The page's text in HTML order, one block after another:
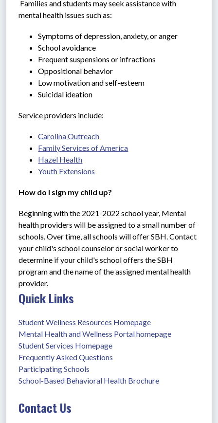
Families and students may seek assistance with
mental health issues such as:
Symptoms of depression, anxiety, or anger
School avoidance
Frequent suspensions or infractions
Oppositional behavior
Low motivation and self-esteem
Suicidal ideation
Service providers include:
Carolina Outreach
Family Services of America
Hazel Health
Youth Extensions
How do I sign my child up?
Beginning with the 2021-2022 school year, Mental
health providers will be assigned to a small number of
schools. Over time, all schools will offer SBH. Contact
your child's school counselor or social worker to
determine if your child's school offers the SBH
program and the name of the assigned mental health
provider.
Quick Links
Student Wellness Resources Homepage
Mental Health and Wellness Portal homepage
Student Services Homepage
Frequently Asked Questions
Participating Schools
School-Based Behavioral Health Brochure
Contact Us